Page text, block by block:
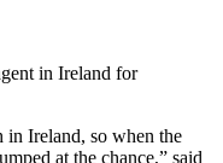
in Ireland for
in Ireland, so when the
at the chance,” said